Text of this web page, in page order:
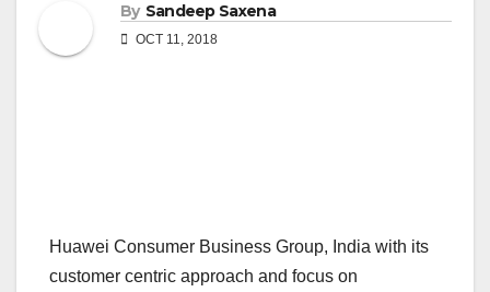
By Sandeep Saxena
OCT 11, 2018
Huawei Consumer Business Group, India with its
customer centric approach and focus on